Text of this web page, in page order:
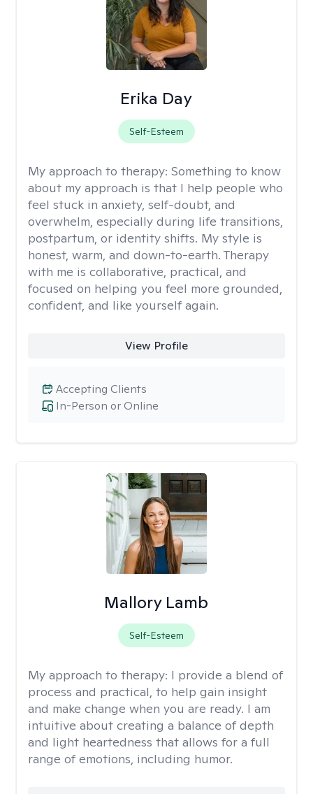
Erika Day
Self-Esteem
My approach to therapy: Something to know
about my approach is that I help people who
feel stuck in anxiety, self-doubt, and
overwhelm, especially during life transitions,
postpartum, or identity shifts. My style is
honest, warm, and down-to-earth. Therapy
with me is collaborative, practical, and
focused on helping you feel more grounded,
confident, and like yourself again.
View Profile
In-Person or Online
Accepting Clients
Mallory Lamb
Self-Esteem
My approach to therapy: I provide a blend of
process and practical, to help gain insight
and make change when you are ready. I am
intuitive about creating a balance of depth
and light heartedness that allows for a full
range of emotions, including humor.